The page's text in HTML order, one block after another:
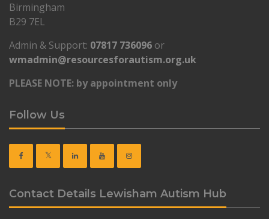
Birmingham
B29 7EL
Admin & Support: 07817 736096 or
wmadmin@resourcesforautism.org.uk
PLEASE NOTE: by appointment only
Follow Us
Contact Details Lewisham Autism Hub